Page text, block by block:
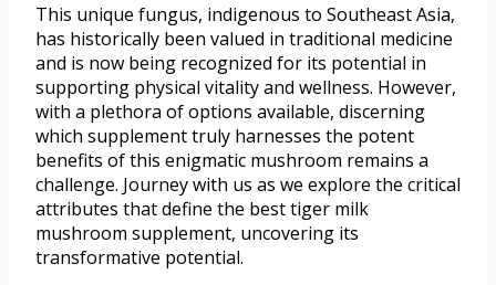
This unique fungus, indigenous to Southeast Asia,
has historically been valued in traditional medicine
and is now being recognized for its potential in
supporting physical vitality and wellness. However,
with a plethora of options available, discerning
which supplement truly harnesses the potent
benefits of this enigmatic mushroom remains a
challenge. Journey with us as we explore the critical
attributes that define the best tiger milk
mushroom supplement, uncovering its
transformative potential.